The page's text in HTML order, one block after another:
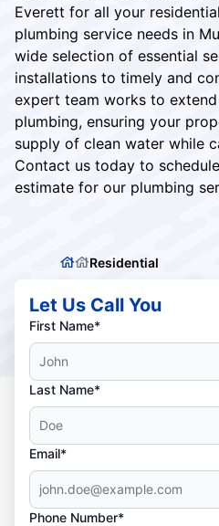
Everett for all your
plumbing service needs in
wide selection of essential
installations to timely and
expert team works to
plumbing, ensuring your
supply of clean water while
Contact us today to
estimate for our plumbing
Residential
Let Us Call You
First Name*
Last Name*
Email*
Phone Number*